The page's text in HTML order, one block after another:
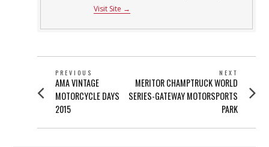
Visit Site →
POST
NAVIGATION
PREVIOUS
Previous
post:
AMA VINTAGE
MOTORCYCLE DAYS
2015
NEXT
Next
post:
MERITOR CHAMPTRUCK WORLD
SERIES-GATEWAY MOTORSPORTS
PARK